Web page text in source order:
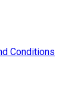
Conditions